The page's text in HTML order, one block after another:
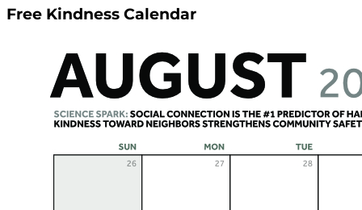
Free Kindness Calendar